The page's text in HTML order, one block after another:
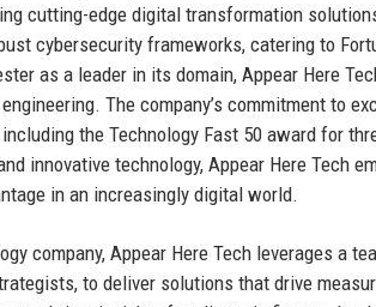
cutting-edge digital transformation
cybersecurity frameworks, catering to
as a leader in its domain, Appear Here
The company’s commitment to
the Technology Fast 50 award for
innovative technology, Appear Here Tech
in an increasingly digital world.
company, Appear Here Tech leverages a
to deliver solutions that drive